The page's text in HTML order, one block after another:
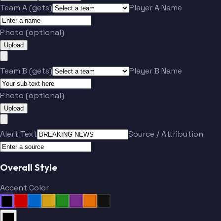
Team A (gets) Player A Name
Photo (optional)
Upload
Team B (gets) Player B Name
Photo (optional)
Upload
Alert Text Source / Attribution
Overall Style
Accent Color